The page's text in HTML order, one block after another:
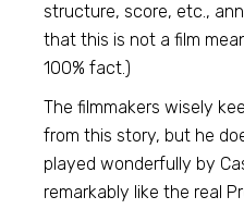
structure, score, etc.,
that this is not a film
100% fact.)
The filmmakers wisely
from this story, but he
played wonderfully by
remarkably like the real